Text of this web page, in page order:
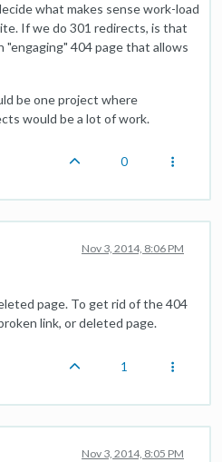
what makes sense work-load
If we do 301 redirects, is that
"engaging" 404 page that allows
be one project where
would be a lot of work.
0
Nov 3, 2014, 8:06 PM
page. To get rid of the 404
link, or deleted page.
1
Nov 3, 2014, 8:05 PM